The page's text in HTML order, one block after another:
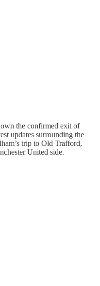
the confirmed exit of
updates surrounding the
trip to Old Trafford,
United side.